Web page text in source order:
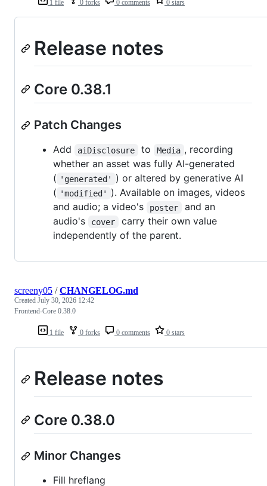
1 file 0 forks 0 comments 0 stars
Release notes
Core 0.38.1
Patch Changes
Add aiDisclosure to Media , recording
whether an asset was fully AI-generated
( 'generated'
) or altered by generative AI
( 'modified'
). Available on images, videos
and audio; a video's
poster
and an
audio's
cover
carry their own value
independently of the parent.
1 file 0 forks 0 comments 0 stars
screeny05 /CHANGELOG.md
Created July 30, 2026 12:42
Frontend-Core 0.38.0
Release notes
Core 0.38.0
Minor Changes
Fill hreflang